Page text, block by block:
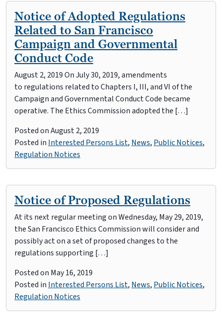
Notice of Adopted Regulations
Related to San Francisco
Campaign and Governmental
Conduct Code
August 2, 2019 On July 30, 2019, amendments
to regulations related to Chapters I, III, and VI of the
Campaign and Governmental Conduct Code became
operative. The Ethics Commission adopted the […]
Posted onAugust 2, 2019
Posted in Interested Persons List, News, Public Notices,
Regulation Notices
Notice of Proposed Regulations
At its next regular meeting on Wednesday, May 29, 2019,
the San Francisco Ethics Commission will consider and
possibly act on a set of proposed changes to the
regulations supporting […]
Posted on May 16, 2019
Posted in Interested Persons List, News, Public Notices,
Regulation Notices